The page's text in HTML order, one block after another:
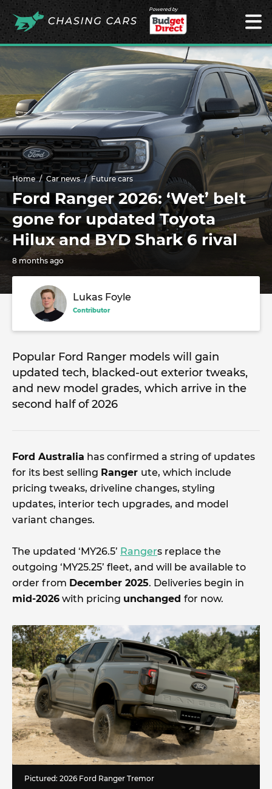
Powered by
Home Car news Future cars
Ford Ranger 2026: ‘Wet’ belt
gone for updated Toyota
Hilux and BYD Shark 6 rival
8 months ago
Lukas Foyle
Contributor
Popular Ford Ranger models will gain
updated tech, blacked-out exterior tweaks,
and new model grades, which arrive in the
second half of 2026
Ford Australia has confirmed a string of updates
for its best selling Ranger ute, which include
pricing tweaks, driveline changes, styling
updates, interior tech upgrades, and model
variant changes.
The updated ‘MY26.5’ Rangers replace the
outgoing ‘MY25.25’ fleet, and will be available to
order from December 2025. Deliveries begin in
mid-2026 with pricing unchanged for now.
Pictured: 2026 Ford Ranger Tremor